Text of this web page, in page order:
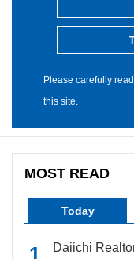
Please carefully
this site.
MOST READ
Today
Daiichi